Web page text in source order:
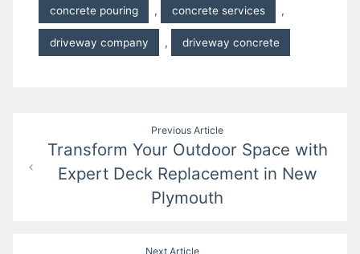
concrete pouring , concrete services ,
driveway company , driveway concrete
navigation
Previous Article
Transform Your Outdoor Space with
Expert Deck Replacement in New
Plymouth
Next Article